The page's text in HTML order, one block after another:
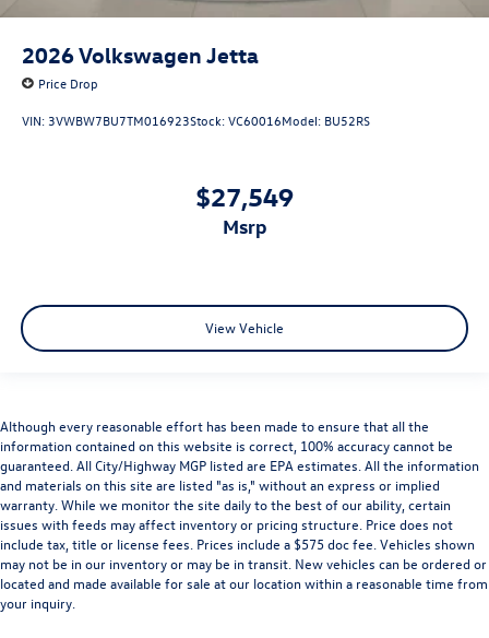
2026Volkswagen Jetta
Price Drop
VIN: 3VWBW7BU7TM016923Stock:VC60016Model: BU52RS
$27,549
msrp
View Vehicle
Although every reasonable effort has been made to ensure that all the
information contained on this website is correct, 100% accuracy cannot be
guaranteed. All City/Highway MGP listed are EPA estimates. All the information
and materials on this site are listed "as is," without an express or implied
warranty. While we monitor the site daily to the best of our ability, certain
issues with feeds may affect inventory or pricing structure. Price does not
include tax, title or license fees. Prices include a $575 doc fee. Vehicles shown
may not be in our inventory or may be in transit. New vehicles can be ordered or
located and made available for sale at our location within a reasonable time from
your inquiry.